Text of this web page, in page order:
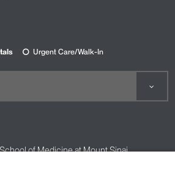
Urgent Care/Walk-In
of Medicine at Mount Sinai